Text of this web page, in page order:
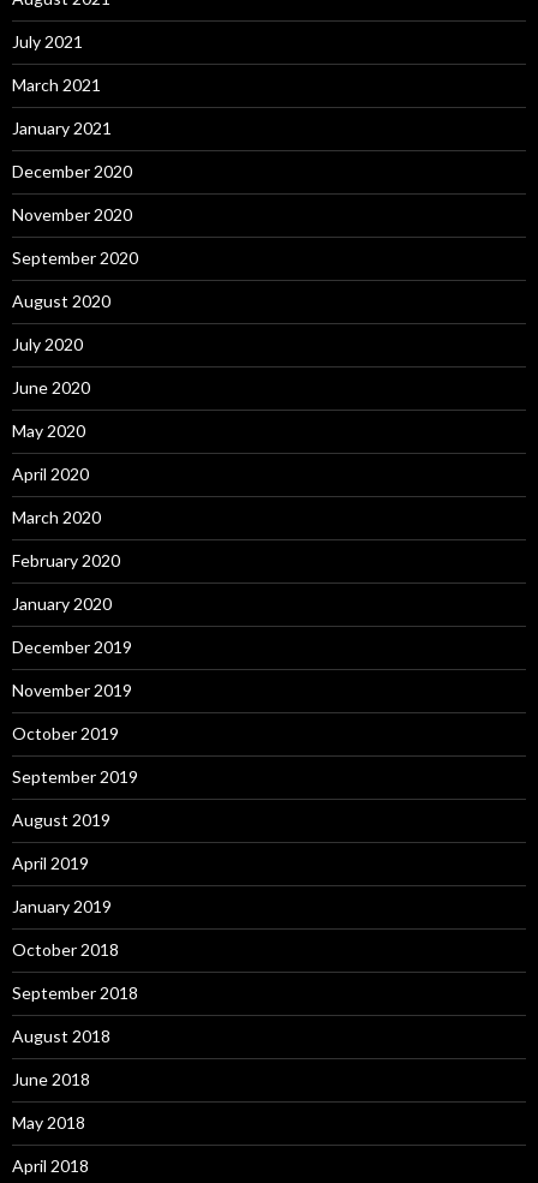
July 2021
March 2021
January 2021
December 2020
November 2020
September 2020
August 2020
July 2020
June 2020
May 2020
April 2020
March 2020
February 2020
January 2020
December 2019
November 2019
October 2019
September 2019
August 2019
April 2019
January 2019
October 2018
September 2018
August 2018
June 2018
May 2018
April 2018